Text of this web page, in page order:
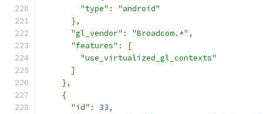
"type" :
"android"
},
"gl_vendor" : "Broadcom.*" ,
"features" :
[
"use_virtualized_gl_contexts"
]
},
{
"id" : 33,